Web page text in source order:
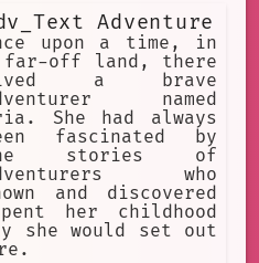
becoming a Tomb
Adventure
upon a time, in
far-off land, there
a brave
named
She had always
fascinated by
stories of
who
and discovered
her childhood
she would set out